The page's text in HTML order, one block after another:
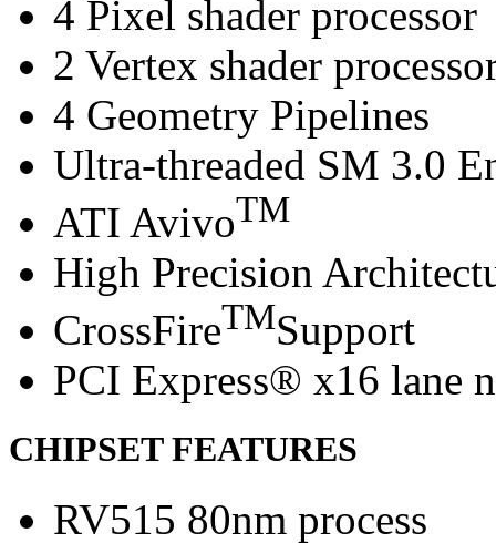
4 Pixel shader processor
2 Vertex shader
4 Geometry Pipelines
Ultra-threaded SM 3.0
ATI AvivoTM
High Precision
CrossFireTMSupport
PCI Express® x16 lane
CHIPSET FEATURES
RV515 80nm process